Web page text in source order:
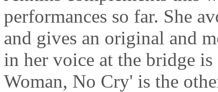
performances so far. She
and gives an original and
in her voice at the bridge
Woman, No Cry' is the